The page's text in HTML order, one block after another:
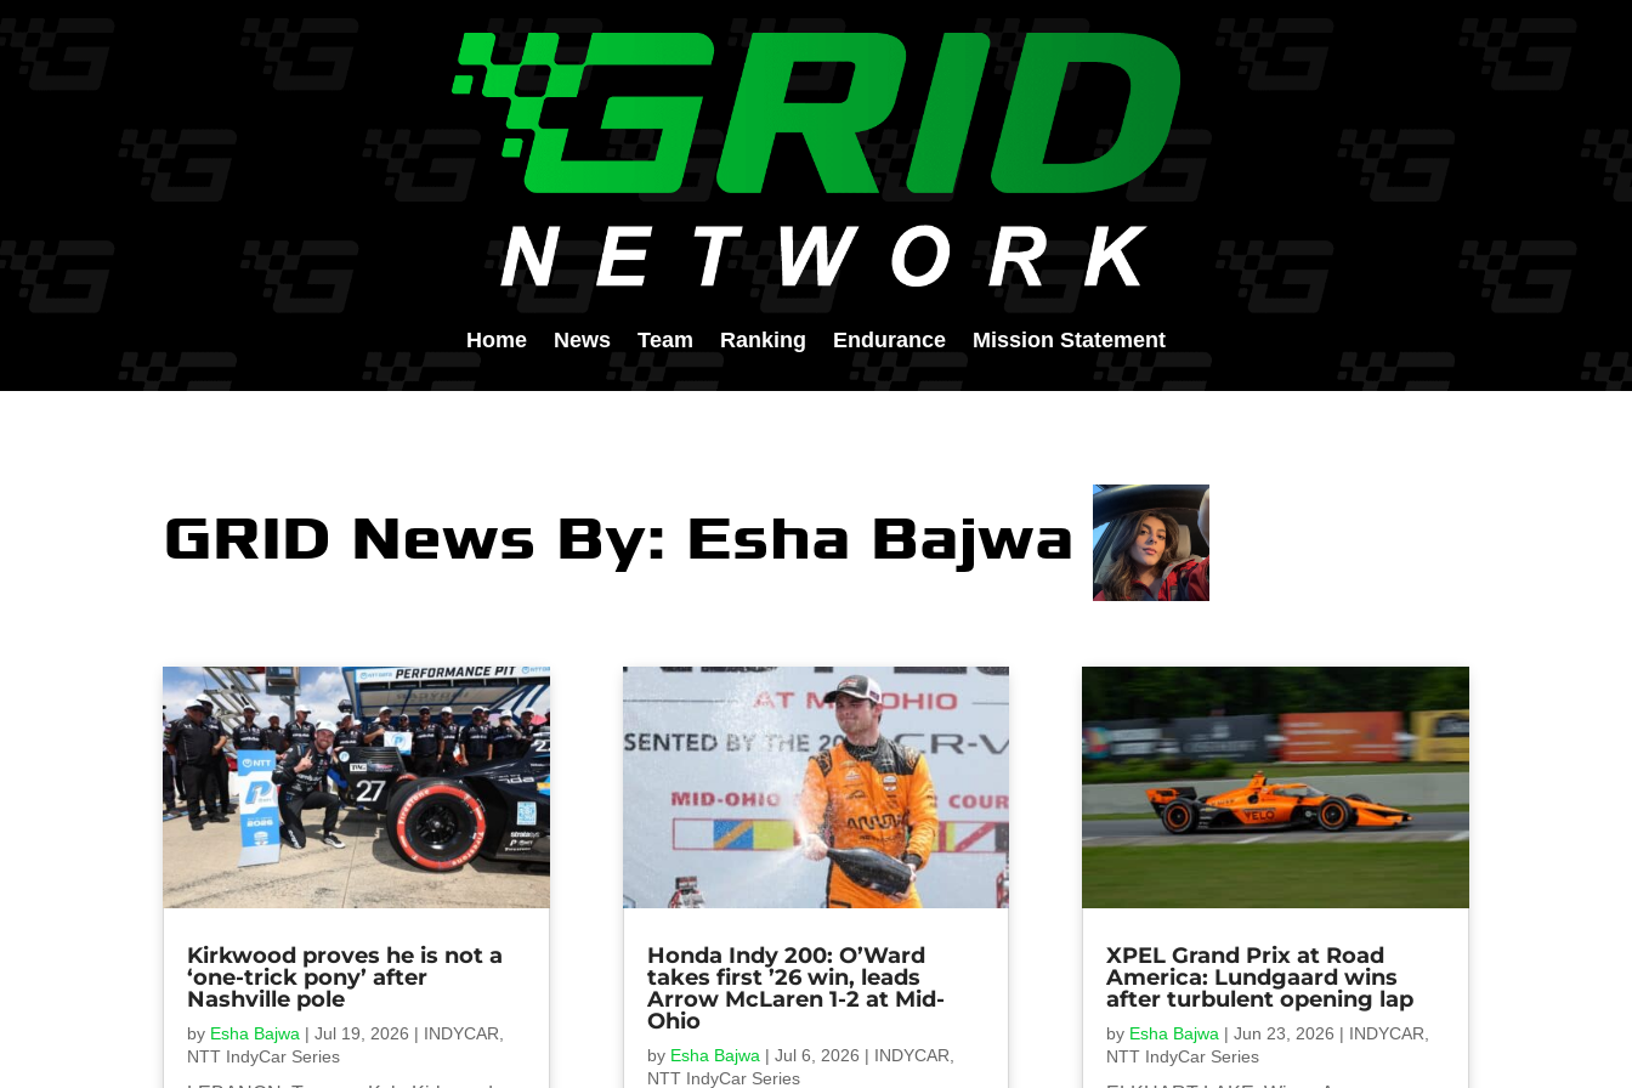
Home News Team Ranking Endurance Mission Statement
GRID News By: Esha Bajwa
Kirkwood proves he is not a
‘one-trick pony’ after
Nashville pole
by Esha Bajwa |Jul 19, 2026 | INDYCAR
NTT IndyCar Series
Honda Indy 200: O’Ward
takes first ’26 win, leads
Arrow McLaren 1-2 at Mid-
Ohio
by Esha Bajwa | Jul 6, 2026 | INDYCAR
NTT IndyCar Series
XPEL Grand Prix at Road
America: Lundgaard wins
after turbulent opening lap
by Esha Bajwa | Jun 23, 2026 | INDYCAR
NTT IndyCar Series